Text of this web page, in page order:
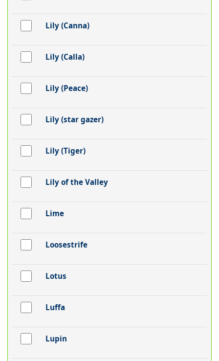
Lily (Canna)
Lily (Calla)
Lily (Peace)
Lily (star gazer)
Lily (Tiger)
Lily of the Valley
Lime
Loosestrife
Lotus
Luffa
Lupin